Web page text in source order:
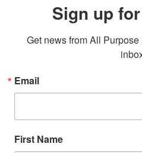
Sign up
Get news from All
Email
First Name